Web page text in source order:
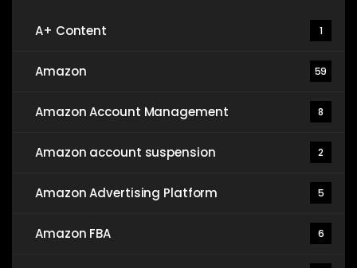
A+ Content 1
Amazon 59
Amazon Account Management 8
Amazon account suspension 2
Amazon Advertising Platform 5
Amazon FBA 6